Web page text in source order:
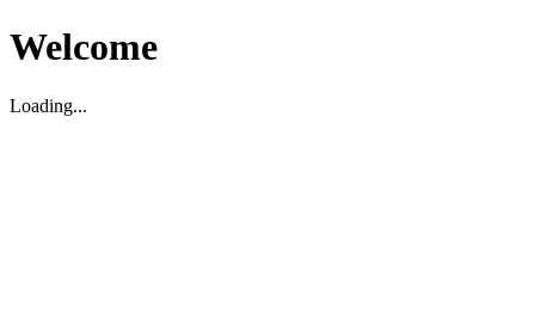
Welcome
Loading...